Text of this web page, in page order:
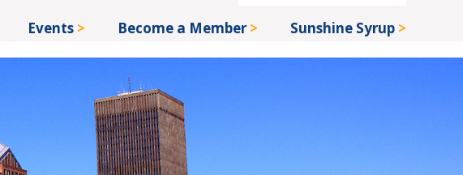
Events Become a Member Sunshine Syrup